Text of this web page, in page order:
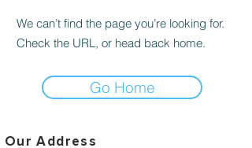
We can’t find the page you’re looking for.
Check the URL, or head back home.
Go Home
Our Add ress